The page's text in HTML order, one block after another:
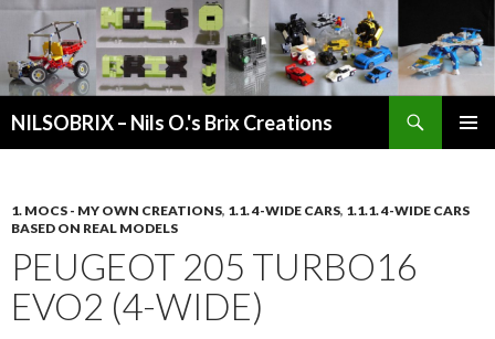
NILSOBRIX – Nils O.'s Brix Creations
1. MOCS - MY OWN CREATIONS, 1.1. 4-WIDE CARS, 1.1.1. 4-WIDE CARS
BASED ON REAL MODELS
PEUGEOT 205 TURBO16
EVO2 (4-WIDE)